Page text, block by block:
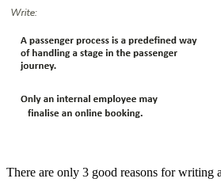
There are only 3 good reasons for writing